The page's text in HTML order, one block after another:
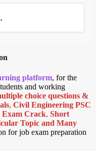
platform, for the
and working
choice questions &
, Civil Engineering PSC
Exam Crack, Short
Topic and Many
for job exam preparation